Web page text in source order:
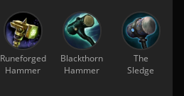
Runeforged
Hammer
Blackthorn
Hammer
The
Sledge